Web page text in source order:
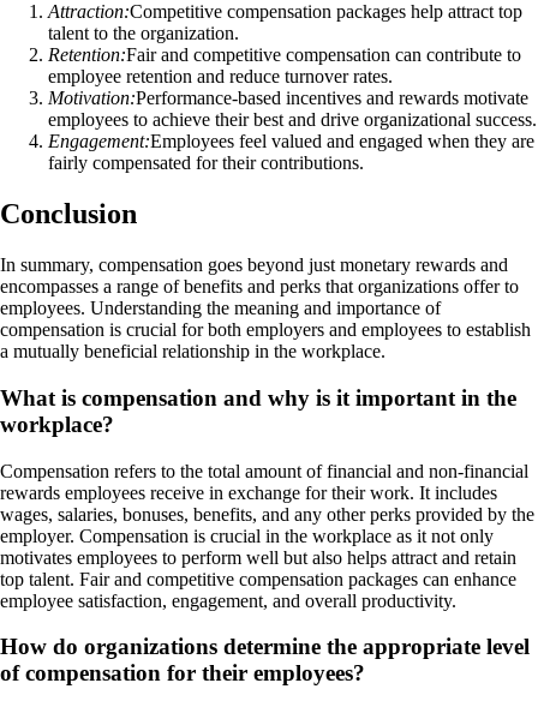
Attraction:Competitive compensation packages help attract top
talent to the organization.
Retention:Fair and competitive compensation can contribute to
employee retention and reduce turnover rates.
Motivation:Performance-based incentives and rewards motivate
employees to achieve their best and drive organizational success.
Engagement:Employees feel valued and engaged when they are
fairly compensated for their contributions.
Conclusion
In summary, compensation goes beyond just monetary rewards and
encompasses a range of benefits and perks that organizations offer to
employees. Understanding the meaning and importance of
compensation is crucial for both employers and employees to establish
a mutually beneficial relationship in the workplace.
What is compensation and why is it important in the
workplace?
Compensation refers to the total amount of financial and non-financial
rewards employees receive in exchange for their work. It includes
wages, salaries, bonuses, benefits, and any other perks provided by the
employer. Compensation is crucial in the workplace as it not only
motivates employees to perform well but also helps attract and retain
top talent. Fair and competitive compensation packages can enhance
employee satisfaction, engagement, and overall productivity.
How do organizations determine the appropriate level
of compensation for their employees?